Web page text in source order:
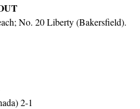
No. 20 Liberty (Bakersfield).
2-1